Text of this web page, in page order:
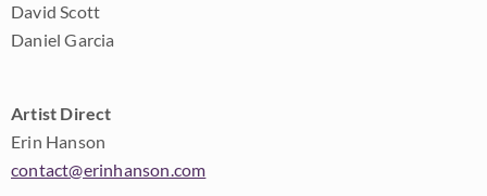
David Scott
Daniel Garcia
Artist Direct
Erin Hanson
contact@erinhanson.com